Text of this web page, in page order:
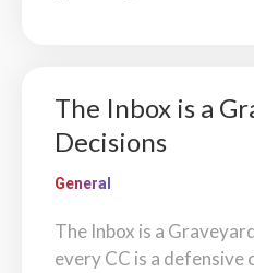
The Inbox is a
Decisions
General
The Inbox is a
every CC is a defensive